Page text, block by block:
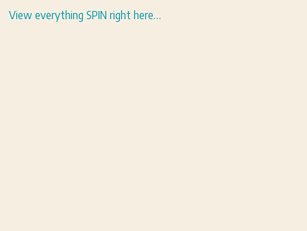
View everything SPIN right here…